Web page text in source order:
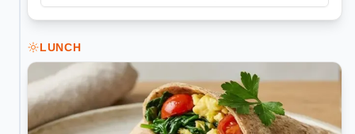
LUNCH